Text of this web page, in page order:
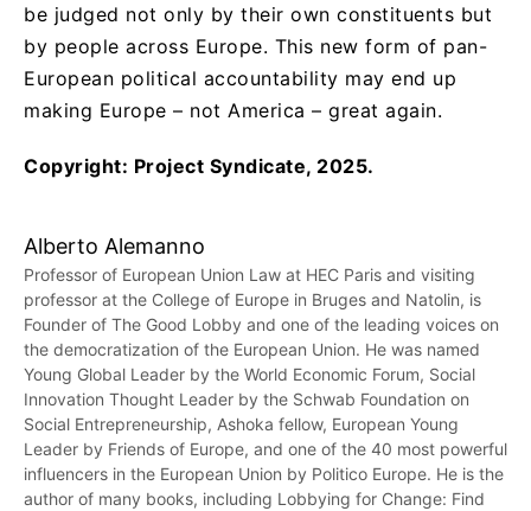
be judged not only by their own constituents but
by people across Europe. This new form of pan-
European political accountability may end up
making Europe – not America – great again.
Copyright: Project Syndicate, 2025.
Alberto Alemanno
Professor of European Union Law at HEC Paris and visiting
professor at the College of Europe in Bruges and Natolin, is
Founder of The Good Lobby and one of the leading voices on
the democratization of the European Union. He was named
Young Global Leader by the World Economic Forum, Social
Innovation Thought Leader by the Schwab Foundation on
Social Entrepreneurship, Ashoka fellow, European Young
Leader by Friends of Europe, and one of the 40 most powerful
influencers in the European Union by Politico Europe. He is the
author of many books, including Lobbying for Change: Find